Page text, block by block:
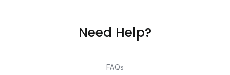
Need Help?
FAQs